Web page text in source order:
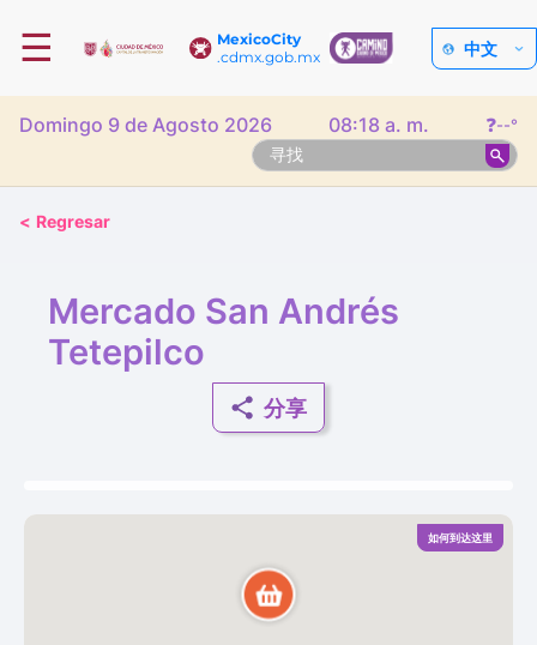
MexicoCity
.cdmx.gob.mx
☰ 中文
Domingo 9 de Agosto 2026 08:18 a. m. ❓--°
< Regresar
Mercado San Andrés
Tetepilco
分享
如何到达这里